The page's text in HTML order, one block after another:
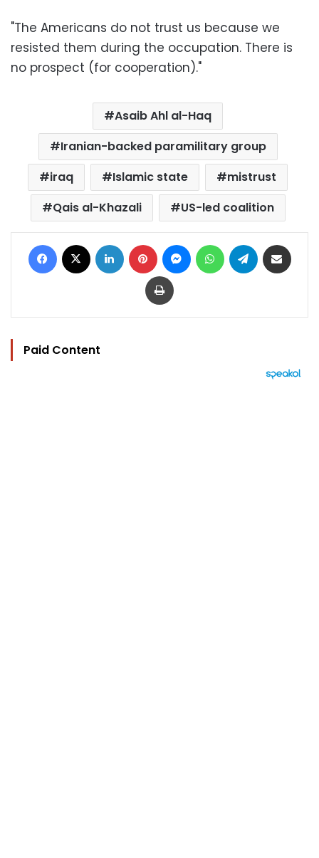
"The Americans do not trust us because we
resisted them during the occupation. There is
no prospect (for cooperation)."
Asaib Ahl al-Haq
Iranian-backed paramilitary group
iraq
Islamic state
mistrust
Qais al-Khazali
US-led coalition
Facebook LinkedIn Pinterest MessengerWhatsAppTelegram
Print
Paid Content